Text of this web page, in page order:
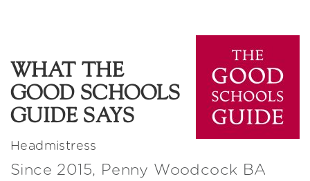
WHAT THE
GOOD SCHOOLS
GUIDE SAYS
Headmistress
Since 2015, Penny Woodcock BA